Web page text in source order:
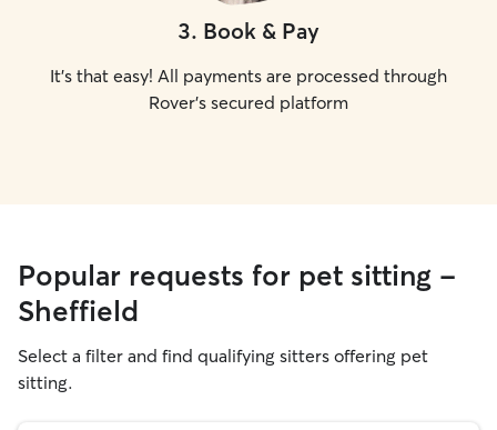
3. Book & Pay
It's that easy! All payments are processed through
Rover's secured platform
Popular requests for pet sitting -
Sheffield
Select a filter and find qualifying sitters offering pet
sitting.